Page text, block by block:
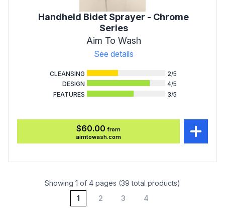
Handheld Bidet Sprayer - Chrome
Series
Aim To Wash
See details
CLEANSING 2/5
DESIGN
4/5
FEATURES
3/5
$60.00 from
aimtowash.com
Showing 1 of 4 pages (39 total products)
1
2 3 4